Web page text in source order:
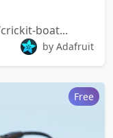
boat...
by Adafruit
Free